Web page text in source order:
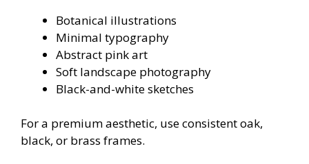
Botanical illustrations
Minimal typography
Abstract pink art
Soft landscape photography
Black-and-white sketches
For a premium aesthetic, use consistent oak,
black, or brass frames.